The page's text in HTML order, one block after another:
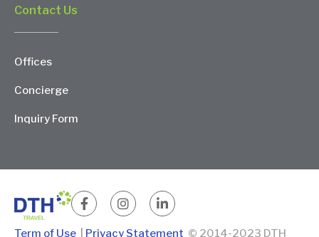
Contact Us
Offices
Concierge
Inquiry Form
Term of Use Privacy Statement © 2014-2023 DTH